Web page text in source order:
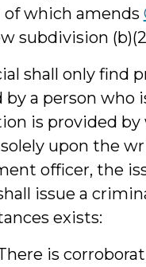
of which amends
subdivision
shall only find
by a person who
is provided by
solely upon the
officer, the
issue a
exists:
is